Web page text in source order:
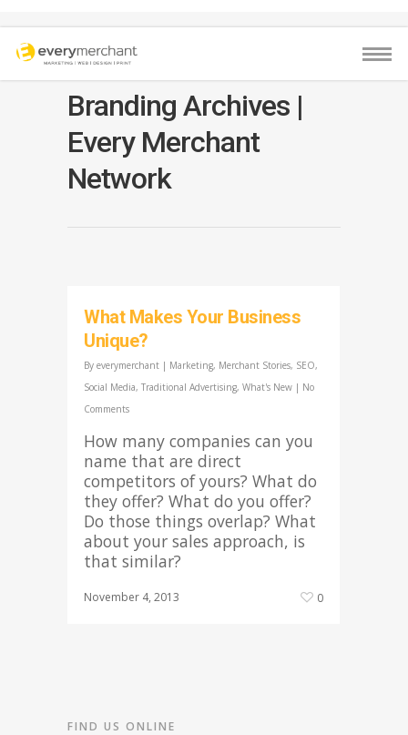
Branding Archives |
Every Merchant
Network
What Makes Your Business
Unique?
By everymerchant | Marketing, Merchant Stories, SEO,
Social Media, Traditional Advertising, What's New | No
Comments
How many companies can you
name that are direct
competitors of yours? What do
they offer? What do you offer?
Do those things overlap? What
about your sales approach, is
that similar?
November 4, 2013 0
FIND US ONLINE